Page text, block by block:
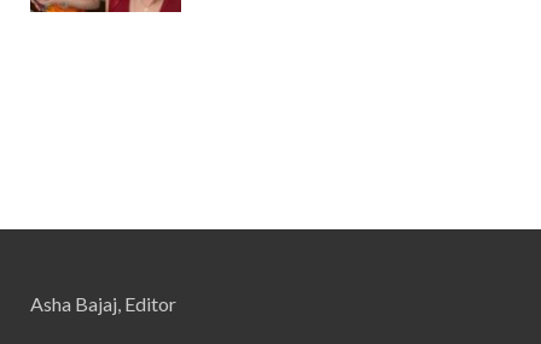
Asha Bajaj, Editor